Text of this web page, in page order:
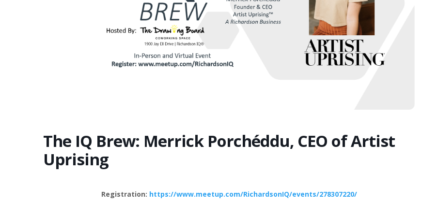
The IQ Brew: Merrick Porchéddu, CEO of Artist
Uprising
Registration: https://www.meetup.com/RichardsonIQ/events/278307220/